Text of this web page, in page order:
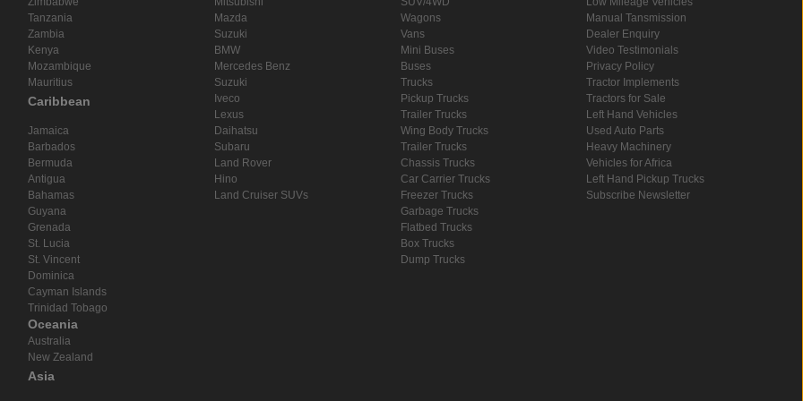
Tanzania
Zambia
Kenya
Mozambique
Mauritius
Caribbean
Jamaica
Barbados
Bermuda
Antigua
Bahamas
Guyana
Grenada
St. Lucia
St. Vincent
Dominica
Cayman Islands
Trinidad Tobago
Oceania
Australia
New Zealand
Asia
Mazda
Suzuki
BMW
Mercedes Benz
Suzuki
Iveco
Lexus
Daihatsu
Subaru
Land Rover
Hino
Land Cruiser SUVs
Wagons
Vans
Mini Buses
Buses
Trucks
Pickup Trucks
Trailer Trucks
Wing Body Trucks
Trailer Trucks
Chassis Trucks
Car Carrier Trucks
Freezer Trucks
Garbage Trucks
Flatbed Trucks
Box Trucks
Dump Trucks
Manual Tansmission
Dealer Enquiry
Video Testimonials
Privacy Policy
Tractor Implements
Tractors for Sale
Left Hand Vehicles
Used Auto Parts
Heavy Machinery
Vehicles for Africa
Left Hand Pickup Trucks
Subscribe Newsletter